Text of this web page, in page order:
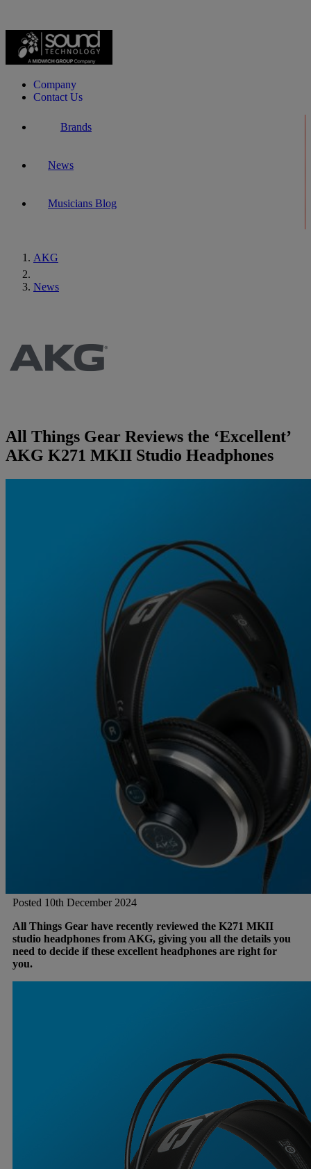
Company
Contact Us
Brands
News
Musicians Blog
AKG
Crown
EFNOTE
EVE Audio
Gemini
JBL Professional
Lexicon Pro
Soundcraft
News
Company
Company Profile
AKG
News
All Things Gear Reviews the ‘Excellent’
AKG K271 MKII Studio Headphones
Posted 10th December 2024
All Things Gear have recently reviewed the K271 MKII
studio headphones from AKG, giving you all the details you
need to decide if these excellent headphones are right for
you.